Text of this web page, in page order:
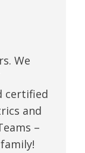
We
certified
and
–